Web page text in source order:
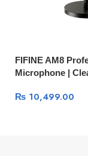
FIFINE AM8
Microphone |
₨10,499.00